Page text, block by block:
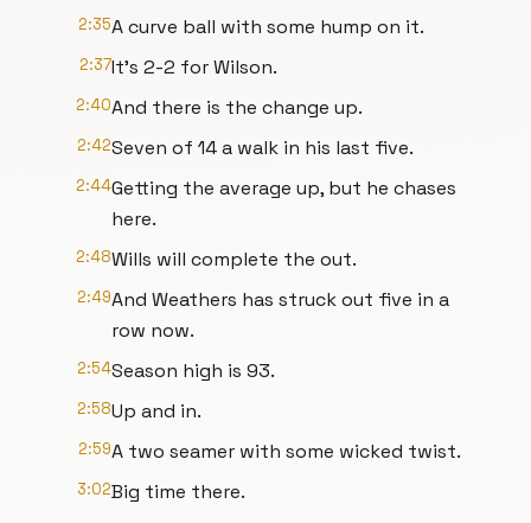
2:35A curve ball with some hump on it.
2:37It's 2-2 for Wilson.
2:40And there is the change up.
2:42Seven of 14 a walk in his last five.
2:44Getting the average up, but he chases
here.
2:48Wills will complete the out.
2:49And Weathers has struck out five in a
row now.
2:54Season high is 93.
2:58Up and in.
2:59A two seamer with some wicked twist.
3:02Big time there.